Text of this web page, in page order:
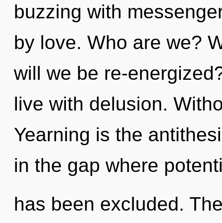
buzzing with
by love. Who are we?
will we be re-
live with delusion.
Yearning is the
in the gap where
has been excluded.